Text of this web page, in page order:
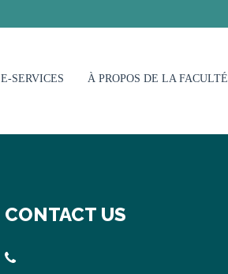
E-SERVICES À PROPOS DE LA FACULTÉ
CONTACT US